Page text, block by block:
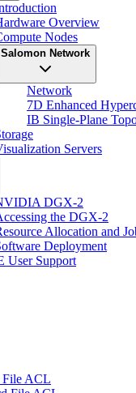
Overview
Nodes
Salomon Network
Network
7D Enhanced
IB Single-Plane
Servers
DGX-2
the DGX-2
Allocation and
Deployment
User Support
File ACL